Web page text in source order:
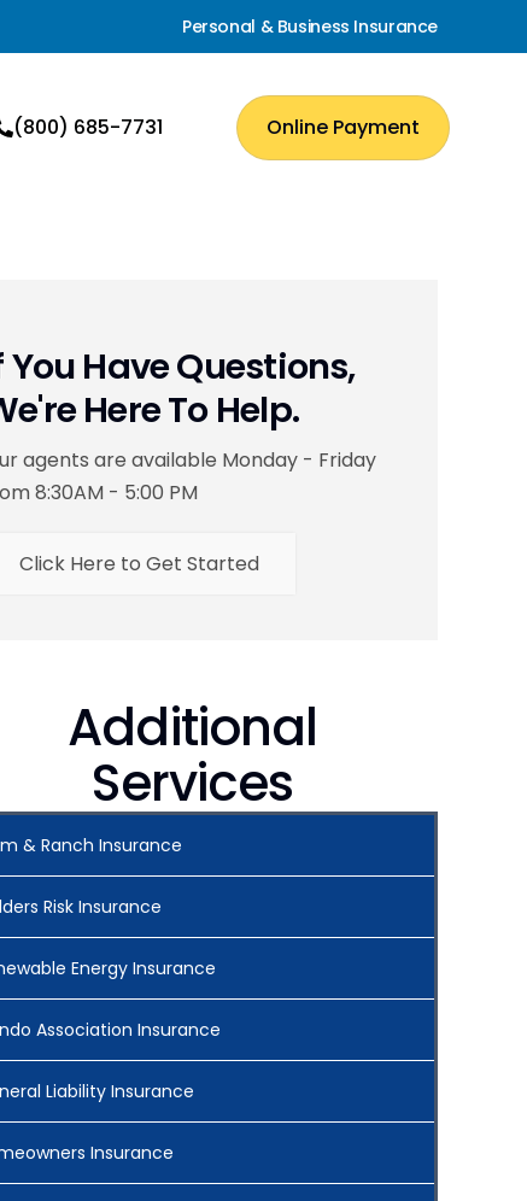
Personal & Business Insurance
(800) 685-7731 Online Payment
You Have Questions,
Here To Help.
agents are available Monday - Friday
8:30AM - 5:00 PM
Click Here to Get Started
Additional
Services
& Ranch Insurance
Risk Insurance
Energy Insurance
Association Insurance
Liability Insurance
Insurance